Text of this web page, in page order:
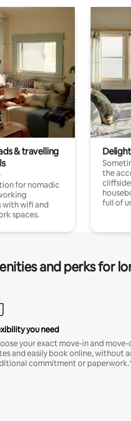
& travelling
for nomadic
with wifi and
spaces.
the
full of
and perks for
you need
your exact move-in and
and easily book online, without
commitment or